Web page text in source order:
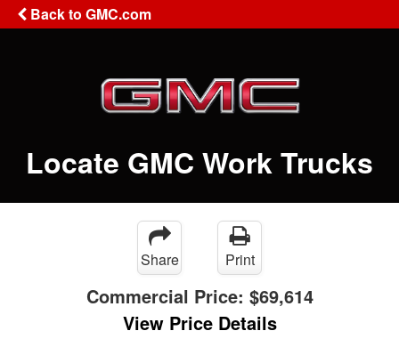
Back to GMC.com
Locate GMC Work Trucks
Share Print
Commercial Price: $69,614
View Price Details